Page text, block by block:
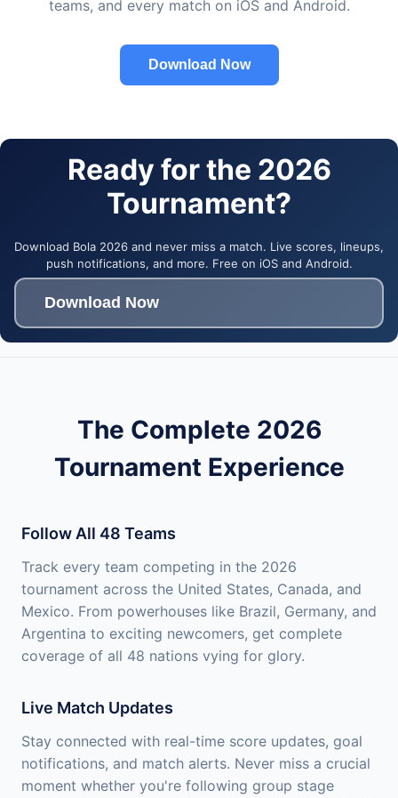
teams, and every match on iOS and Android.
Download Now
Ready for the 2026
Tournament?
Download Bola 2026 and never miss a match. Live scores, lineups,
push notifications, and more. Free on iOS and Android.
Download Now
The Complete 2026
Tournament Experience
Follow All 48 Teams
Track every team competing in the 2026
tournament across the United States, Canada, and
Mexico. From powerhouses like Brazil, Germany, and
Argentina to exciting newcomers, get complete
coverage of all 48 nations vying for glory.
Live Match Updates
Stay connected with real-time score updates, goal
notifications, and match alerts. Never miss a crucial
moment whether you're following group stage